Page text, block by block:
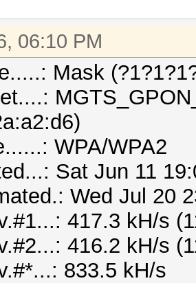
06:10 PM
Mask
WPA/WPA2
Sat Jun 11
Wed Jul 20
417.3 kH/s
416.2 kH/s
833.5 kH/s